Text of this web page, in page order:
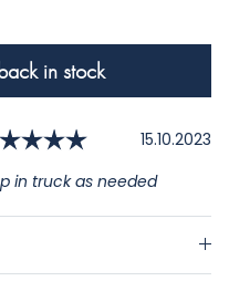
in stock
Rating: 5.0
Date:
15.10.2023
in truck as needed